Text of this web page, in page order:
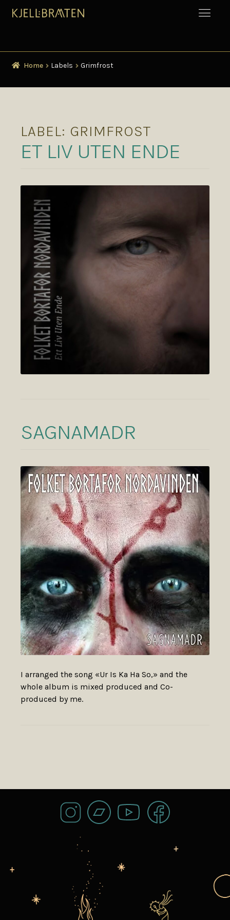
Home Labels Grimfrost
LABEL: GRIMFROST
ET LIV UTEN ENDE
SAGNAMADR
I arranged the song «Ur Is Ka Ha So,» and the
whole album is mixed produced and Co-
produced by me.